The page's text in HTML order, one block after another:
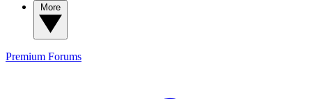
Premium Forums